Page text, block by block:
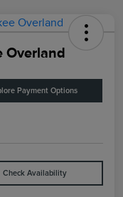
Overland
Payment Options
Check Availability